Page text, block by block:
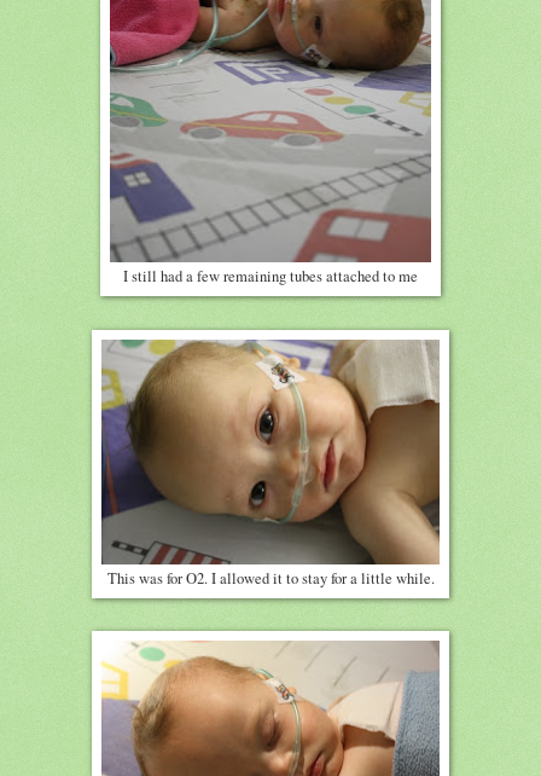
I still had a few remaining tubes attached to me
This was for O2. I allowed it to stay for a little while.